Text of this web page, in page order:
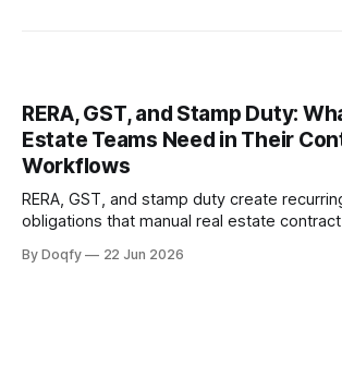
RERA, GST, and Stamp Duty:
Estate Teams Need in Their
Workflows
RERA, GST, and stamp duty create
obligations that manual real estate
e-stamping, and automated milestone
By Doqfy 22 Jun 2026